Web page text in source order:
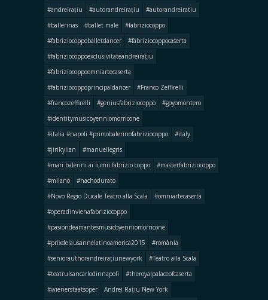
#andreirațiu
#autorandreirațiu
#autorandreiratiu
#ballerinas
#ballet male
#fabriziocoppo
#fabriziocoppoballetdancer
#fabriziocoppocaserta
#fabriziocoppoexclusivitateandreirațiu
#fabriziocoppoomniartecaserta
#fabriziocoppoprincipaldancer
#Franco Zeffirelli
#francozeffirelli
#geniusfabriziocoppo
#goyomontero
#identitymusicbyenniomorricone
#italia #napoli #primobalerinofabriziocoppo
#italy
#jirikylian
#manuellegris
#mari balerini ai lumii fabrizio coppo
#masterfabriziocoppo
#milano
#nachodurato
#Novo Regio Ducale Teatro alla Scala
#omniartecaserta
#operadinvienafabriziocoppo
#pasiondeamantesmusicbyenniomorricone
#prixdelausannelatinoamerica2015
#românia
#seniorauthorandreirațiunewyork
#Teatro alla Scala
#teatrulsancarlodinnapoli
#theroyalpalaceofcaserta
#wienerstaatsoper
Andrei Rațiu New York